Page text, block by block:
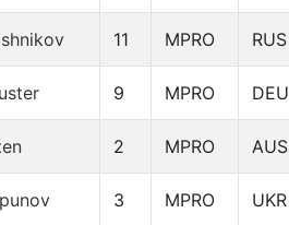
11 MPRO RUS
9 MPRO DEU
2 MPRO AUS
3 MPRO UKR